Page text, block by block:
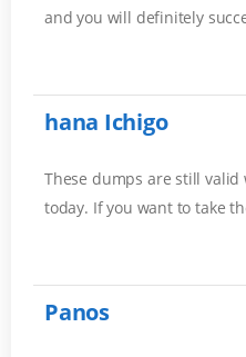
and you will definitely
hana Ichigo
These dumps are still
today. If you want to take
Panos